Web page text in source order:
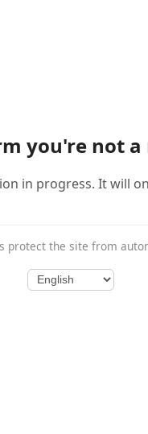
you're not
in progress. It will
protect the site from